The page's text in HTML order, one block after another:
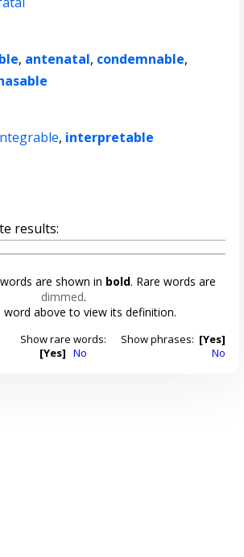
, antenatal, condemnable,
, interpretable
results:
are shown in bold. Rare words are
dimmed.
word above to view its definition.
Show rare words:
[Yes] No
Show phrases: [Yes]
No